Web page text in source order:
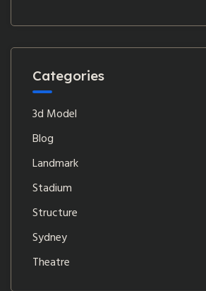
Categories
3d Model
Blog
Landmark
Stadium
Structure
Sydney
Theatre